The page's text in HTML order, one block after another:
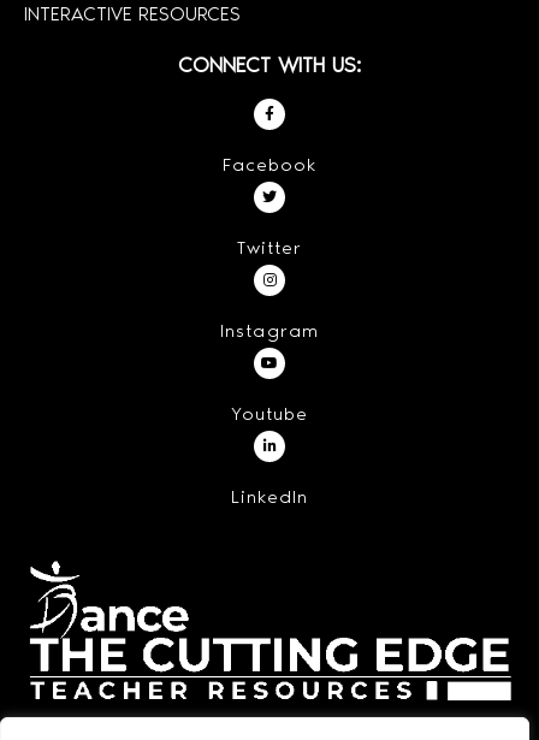
INTERACTIVE RESOURCES
CONNECT WITH US:
Facebook
Twitter
Instagram
Youtube
LinkedIn